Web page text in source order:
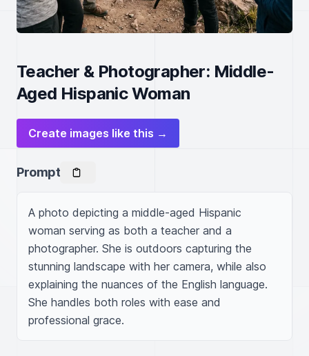
Teacher & Photographer: Middle-
Aged Hispanic Woman
Create images like this →
Prompt
A photo depicting a middle-aged Hispanic
woman serving as both a teacher and a
photographer. She is outdoors capturing the
stunning landscape with her camera, while also
explaining the nuances of the English language.
She handles both roles with ease and
professional grace.